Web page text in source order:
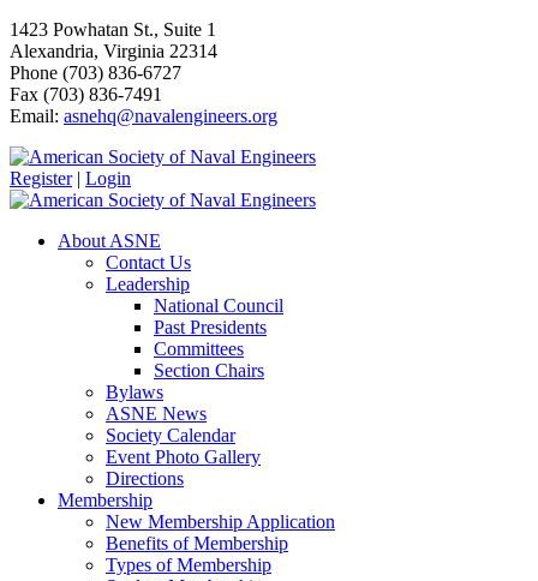
1423 Powhatan St., Suite 1
Alexandria, Virginia 22314
Phone (703) 836-6727
Fax (703) 836-7491
Email: asnehq@navalengineers.org
Register | Login
About ASNE
Contact Us
Leadership
National Council
Past Presidents
Committees
Section Chairs
Bylaws
ASNE News
Society Calendar
Event Photo Gallery
Directions
Membership
New Membership Application
Benefits of Membership
Types of Membership